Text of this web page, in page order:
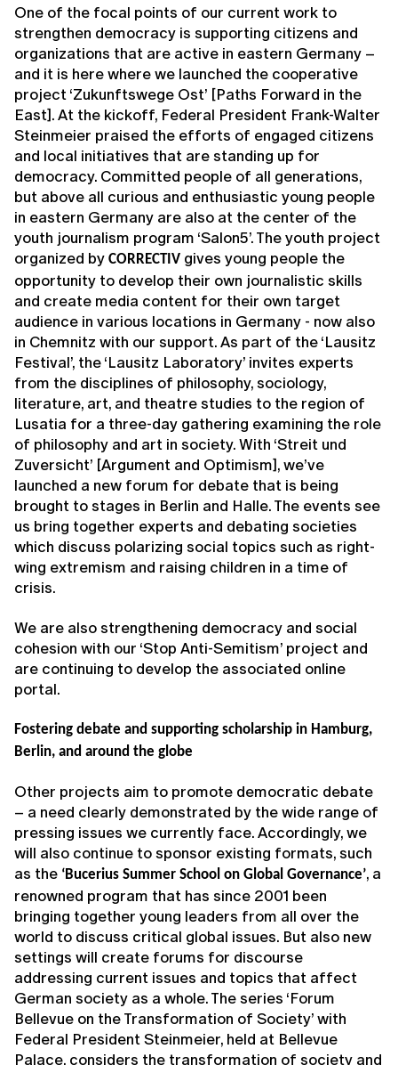
One of the focal points of our current work to
strengthen democracy is supporting citizens and
organizations that are active in eastern Germany –
and it is here where we launched the cooperative
project ‘Zukunftswege Ost’ [Paths Forward in the
East]. At the kickoff, Federal President Frank-Walter
Steinmeier praised the efforts of engaged citizens
and local initiatives that are standing up for
democracy. Committed people of all generations,
but above all curious and enthusiastic young people
in eastern Germany are also at the center of the
youth journalism program ‘Salon5’. The youth project
organized by CORRECTIV gives young people the
opportunity to develop their own journalistic skills
and create media content for their own target
audience in various locations in Germany - now also
in Chemnitz with our support. As part of the ‘Lausitz
Festival’, the ‘Lausitz Laboratory’ invites experts
from the disciplines of philosophy, sociology,
literature, art, and theatre studies to the region of
Lusatia for a three-day gathering examining the role
of philosophy and art in society. With ‘Streit und
Zuversicht’ [Argument and Optimism], we’ve
launched a new forum for debate that is being
brought to stages in Berlin and Halle. The events see
us bring together experts and debating societies
which discuss polarizing social topics such as right-
wing extremism and raising children in a time of
crisis.
We are also strengthening democracy and social
cohesion with our ‘Stop Anti-Semitism’ project and
are continuing to develop the associated online
portal.
Fostering debate and supporting scholarship in Hamburg,
Berlin, and around the globe
Other projects aim to promote democratic debate
– a need clearly demonstrated by the wide range of
pressing issues we currently face. Accordingly, we
will also continue to sponsor existing formats, such
as the ‘Bucerius Summer School on Global Governance’, a
renowned program that has since 2001 been
bringing together young leaders from all over the
world to discuss critical global issues. But also new
settings will create forums for discourse
addressing current issues and topics that affect
German society as a whole. The series ‘Forum
Bellevue on the Transformation of Society’ with
Federal President Steinmeier, held at Bellevue
Palace, considers the transformation of society and